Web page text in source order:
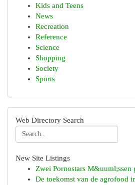
Kids and Teens
News
Recreation
Reference
Science
Shopping
Society
Sports
Web Directory Search
New Site Listings
Zwei Pornostars M&uuml;ssen
De toekomst van de agrofood